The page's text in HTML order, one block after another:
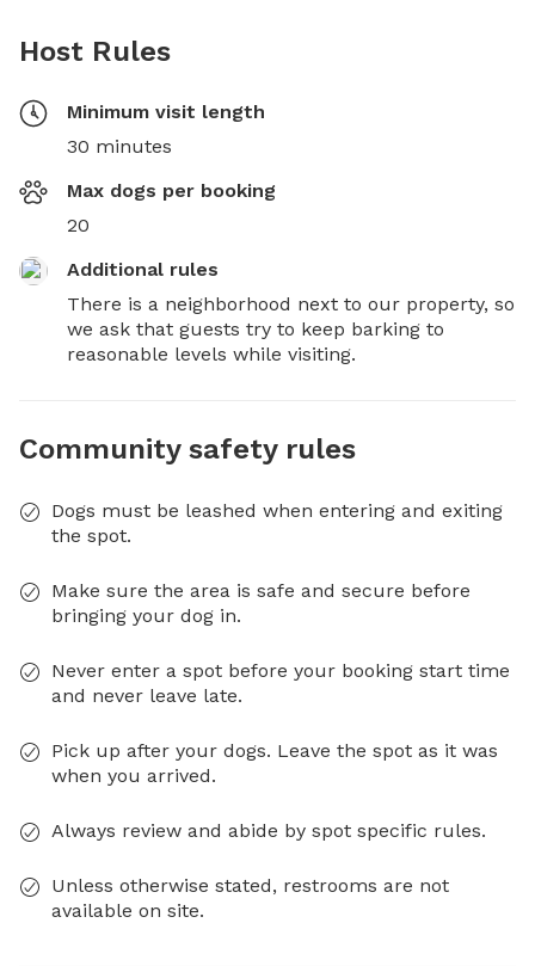
Host Rules
Minimum visit length
30 minutes
Max dogs per booking
20
Additional rules
There is a neighborhood next to our property, so
we ask that guests try to keep barking to
reasonable levels while visiting.
Community safety rules
Dogs must be leashed when entering and exiting
the spot.
Make sure the area is safe and secure before
bringing your dog in.
Never enter a spot before your booking start time
and never leave late.
Pick up after your dogs. Leave the spot as it was
when you arrived.
Always review and abide by spot specific rules.
Unless otherwise stated, restrooms are not
available on site.